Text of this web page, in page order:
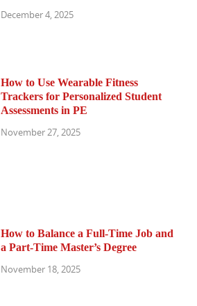
December 4, 2025
How to Use Wearable Fitness
Trackers for Personalized Student
Assessments in PE
November 27, 2025
How to Balance a Full-Time Job and
a Part-Time Master’s Degree
November 18, 2025